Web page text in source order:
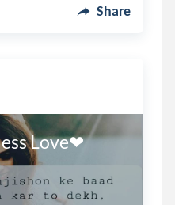
Share
Love❤